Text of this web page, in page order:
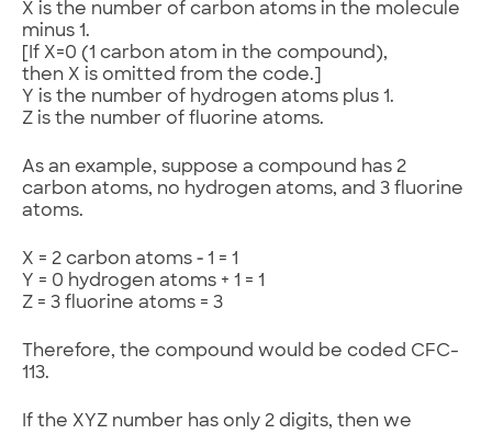
X is the number of carbon atoms in the molecule
minus 1.
[If X=0 (1 carbon atom in the compound),
then X is omitted from the code.]
Y is the number of hydrogen atoms plus 1.
Z is the number of fluorine atoms.
As an example, suppose a compound has 2
carbon atoms, no hydrogen atoms, and 3 fluorine
atoms.
X = 2 carbon atoms ‑ 1 = 1
Y = 0 hydrogen atoms + 1 = 1
Z = 3 fluorine atoms = 3
Therefore, the compound would be coded CFC-
113.
If the XYZ number has only 2 digits, then we